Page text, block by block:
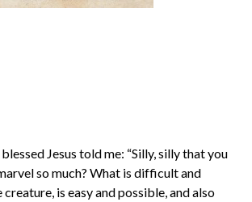
Jesus told me: “Silly, silly that you
so much? What is difficult and
is easy and possible, and also